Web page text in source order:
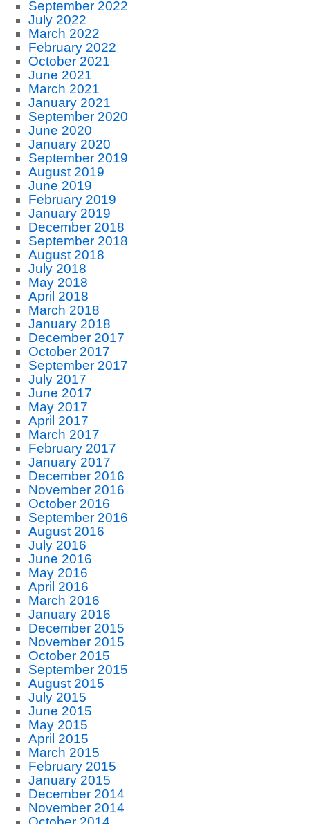
September 2022
July 2022
March 2022
February 2022
October 2021
June 2021
March 2021
January 2021
September 2020
June 2020
January 2020
September 2019
August 2019
June 2019
February 2019
January 2019
December 2018
September 2018
August 2018
July 2018
May 2018
April 2018
March 2018
January 2018
December 2017
October 2017
September 2017
July 2017
June 2017
May 2017
April 2017
March 2017
February 2017
January 2017
December 2016
November 2016
October 2016
September 2016
August 2016
July 2016
June 2016
May 2016
April 2016
March 2016
January 2016
December 2015
November 2015
October 2015
September 2015
August 2015
July 2015
June 2015
May 2015
April 2015
March 2015
February 2015
January 2015
December 2014
November 2014